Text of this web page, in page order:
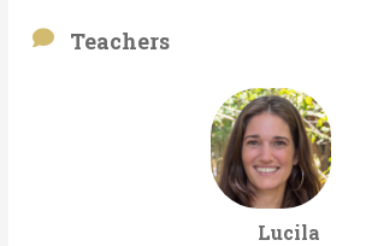
Teachers
Lucila